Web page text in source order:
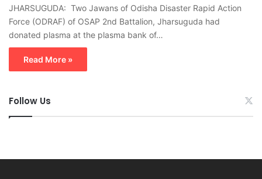
JHARSUGUDA: Two Jawans of Odisha Disaster Rapid Action
Force (ODRAF) of OSAP 2nd Battalion, Jharsuguda had
donated plasma at the plasma bank of…
Read More »
Follow Us